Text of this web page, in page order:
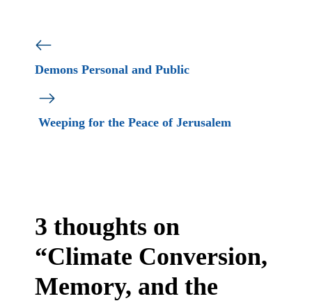
Demons Personal and Public
Weeping for the Peace of Jerusalem
3 thoughts on
“Climate Conversion,
Memory, and the